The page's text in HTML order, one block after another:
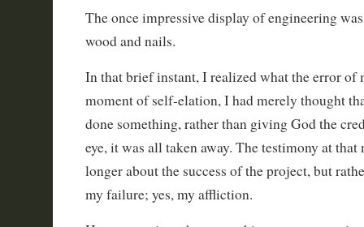
The once impressive display of engineering
wood and nails.
In that brief instant, I realized what the error of
moment of self-elation, I had merely thought
done something, rather than giving God the
eye, it was all taken away. The testimony at that
longer about the success of the project, but
my failure; yes, my affliction.